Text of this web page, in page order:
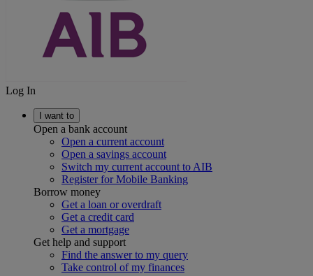
Log In
I want to
Open a bank account
Open a current account
Open a savings account
Switch my current account to AIB
Register for Mobile Banking
Borrow money
Get a loan or overdraft
Get a credit card
Get a mortgage
Get help and support
Find the answer to my query
Take control of my finances